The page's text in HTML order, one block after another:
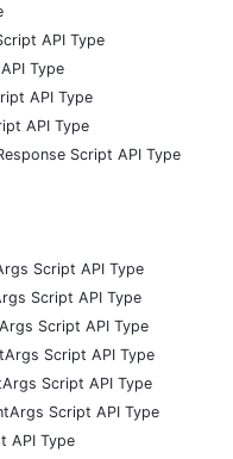
API Type
Type
API Type
API Type
Script API Type
Script API Type
Script API Type
Script API Type
Script API Type
Script API Type
Script API Type
API Type